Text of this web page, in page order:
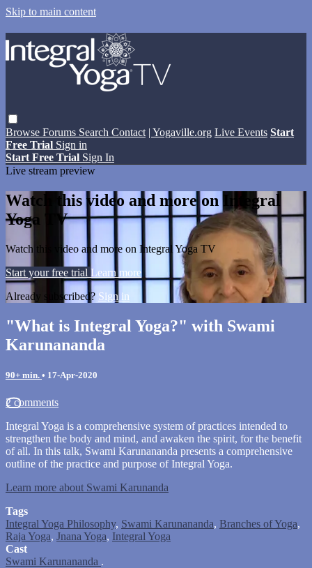
Skip to main content
Browse Forums Search Contact | Yogaville.org Live Events Start
Free Trial Sign in
Start Free Trial Sign In
Live stream preview
Watch this video and more on Integral
Yoga TV
Watch this video and more on Integral Yoga TV
Start your free trial Learn more
Already subscribed? Sign in
"What is Integral Yoga?" with Swami
Karunananda
90+ min. • 17-Apr-2020
2 comments
Integral Yoga is a comprehensive system of practices intended to
strengthen the body and mind, and awaken the spirit, for the benefit
of all. In this talk, Swami Karunananda presents a comprehensive
outline of the practice and purpose of Integral Yoga.
Learn more about Swami Karunanda
Tags
Integral Yoga Philosophy, Swami Karunananda, Branches of Yoga,
Raja Yoga, Jnana Yoga, Integral Yoga
Cast
Swami Karunananda .